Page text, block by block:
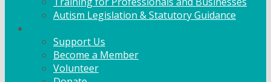
Autism Legislation & Statutory Guidance
Support Us
Become a Member
Volunteer